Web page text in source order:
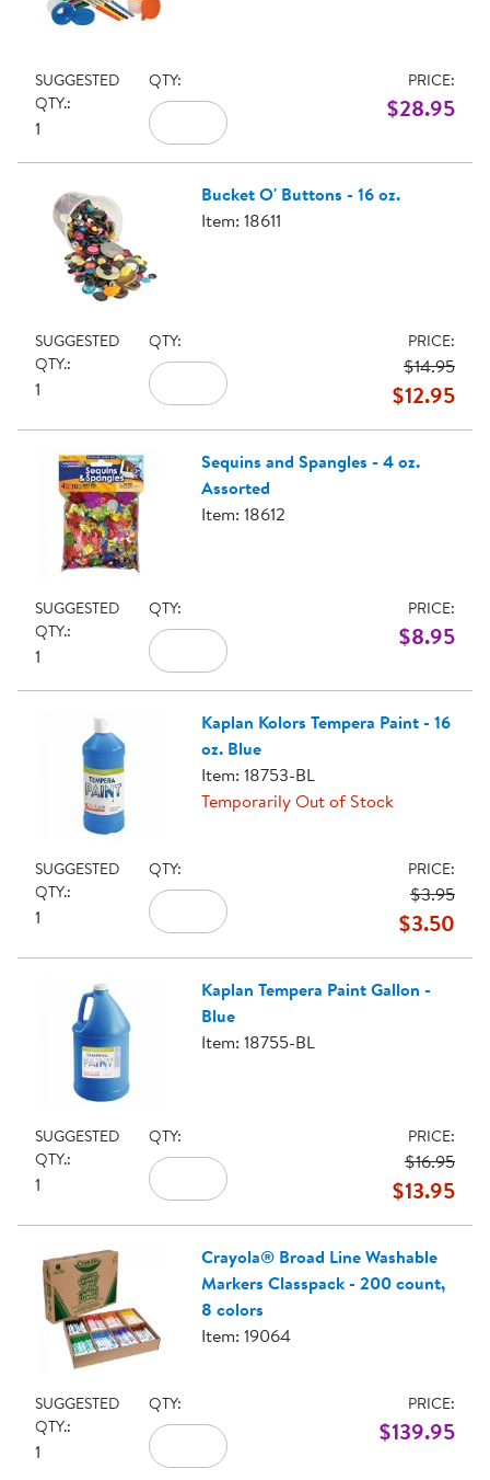
SUGGESTED
QTY.:
1
QTY: PRICE:
$28.95
Bucket O' Buttons - 16 oz.
Item: 18611
SUGGESTED
QTY.:
1
QTY: PRICE:
$14.95
$12.95
Sequins and Spangles - 4 oz.
Assorted
Item: 18612
SUGGESTED
QTY.:
1
QTY: PRICE:
$8.95
Kaplan Kolors Tempera Paint - 16
oz. Blue
Item: 18753-BL
Temporarily Out of Stock
SUGGESTED
QTY.:
1
QTY: PRICE:
$3.95
$3.50
Kaplan Tempera Paint Gallon -
Blue
Item: 18755-BL
SUGGESTED
QTY.:
1
QTY: PRICE:
$16.95
$13.95
Crayola® Broad Line Washable
Markers Classpack - 200 count,
8 colors
Item: 19064
SUGGESTED
QTY.:
1
QTY: PRICE:
$139.95